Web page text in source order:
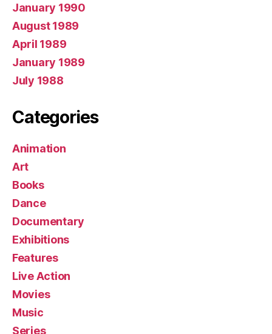
January 1990
August 1989
April 1989
January 1989
July 1988
Categories
Animation
Art
Books
Dance
Documentary
Exhibitions
Features
Live Action
Movies
Music
Series